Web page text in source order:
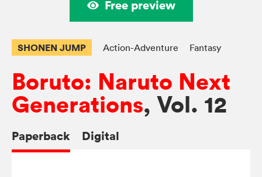
Free preview
SHONEN JUMP Action-Adventure Fantasy
Boruto: Naruto Next
Generations, Vol. 12
Paperback Digital